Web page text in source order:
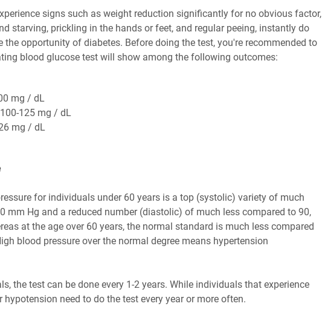
signs such as weight reduction significantly for no obvious factor,
starving, prickling in the hands or feet, and regular peeing, instantly do
the opportunity of diabetes. Before doing the test, you're recommended to
blood glucose test will show among the following outcomes:
mg / dL
125 mg / dL
mg / dL
for individuals under 60 years is a top (systolic) variety of much
mm Hg and a reduced number (diastolic) of much less compared to 90,
at the age over 60 years, the normal standard is much less compared
blood pressure over the normal degree means hypertension
the test can be done every 1-2 years. While individuals that experience
need to do the test every year or more often.